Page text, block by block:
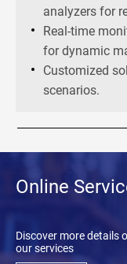
analyzers for
Real-time
for dynamic
Customized
scenarios.
Online
Discover more details
our services